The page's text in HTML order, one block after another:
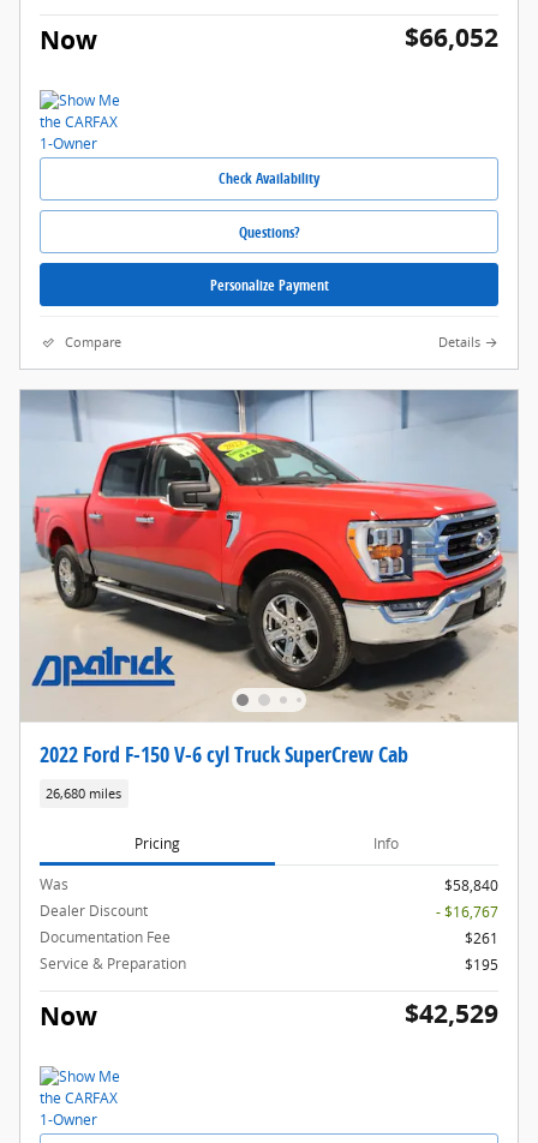
Now $66,052
Check Availability
Questions?
Personalize Payment
Compare Details
2022 Ford F-150 V-6 cyl Truck SuperCrew Cab
26,680 miles
Pricing Info
Was
$58,840
Dealer Discount
- $16,767
Documentation Fee
$261
Service & Preparation
$195
Now $42,529